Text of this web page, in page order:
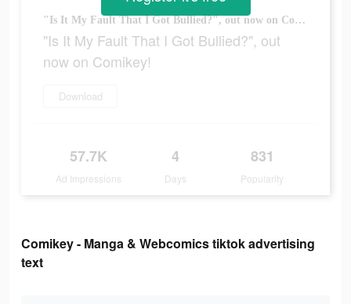
"Is It My Fault That I Got Bullied?", out now on Comikey!
"Is It My Fault That I Got Bullied?", out
now on Comikey!
Download
57.7K
Ad Impressions
4
Days
831
Popularity
Comikey - Manga & Webcomics tiktok advertising
text